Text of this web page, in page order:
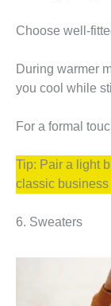
Choose well-
During warmer
you cool while
For a formal
Tip: Pair a light
classic
6. Sweaters